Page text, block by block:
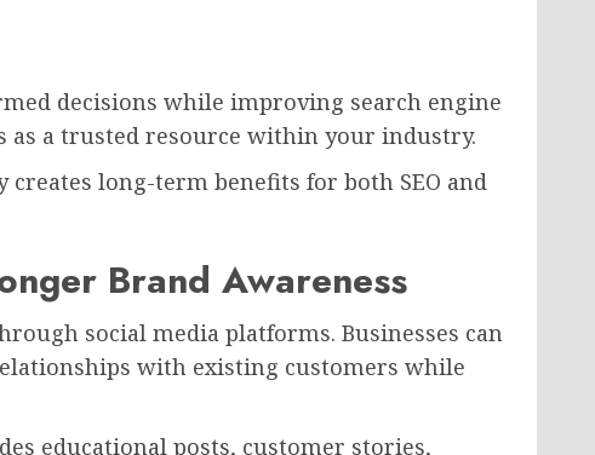
decisions while improving search engine
as a trusted resource within your industry.
long-term benefits for both SEO and
Brand Awareness
social media platforms. Businesses can
with existing customers while
educational posts, customer stories,